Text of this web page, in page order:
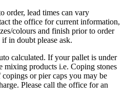
order, lead times can vary
the office for current information,
colours and finish prior to order
in doubt please ask.
calculated. If your pallet is under
mixing products i.e. Coping stones
or pier caps you may be
Please call the office for an